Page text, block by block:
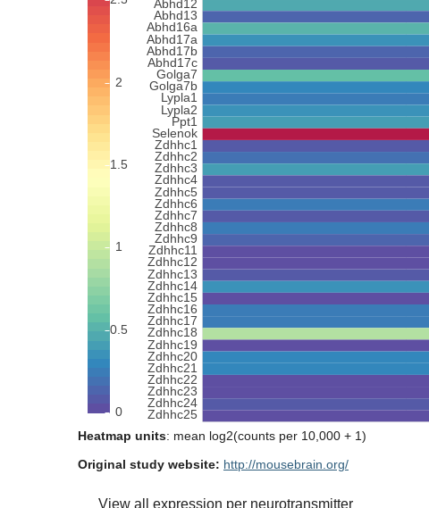
Heatmap units: mean log2(counts per 10,000 + 1)
Original study website: http://mousebrain.org/
View all expression per neurotransmitter